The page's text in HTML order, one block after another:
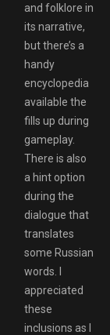
and folklore in
its narrative,
but there’s a
handy
encyclopedia
available the
fills up during
gameplay.
There is also
a hint option
during the
dialogue that
translates
some Russian
words. I
appreciated
these
inclusions as I